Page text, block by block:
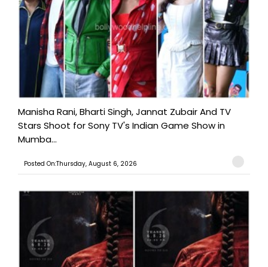
Manisha Rani, Bharti Singh, Jannat Zubair And TV
Stars Shoot for Sony TV's Indian Game Show in
Mumba...
Posted On:Thursday, August 6, 2026